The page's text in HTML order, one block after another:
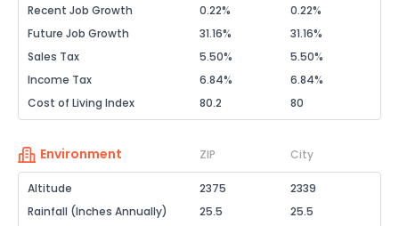
Recent Job Growth
0.22%
0.22%
Future Job Growth
31.16%
31.16%
Sales Tax
5.50%
5.50%
Income Tax
6.84%
6.84%
Cost of Living Index
80.2 80
Environment ZIP City
Altitude 2375
2339
Rainfall (Inches Annually)
25.5
25.5